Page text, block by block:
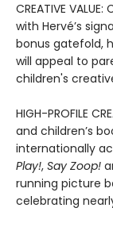
CREATIVE
with Hervé’s
bonus gatefold,
will appeal to
children's
HIGH-PROFILE
and children’s
internationally
Play!, Say Zoop!
running picture
celebrating